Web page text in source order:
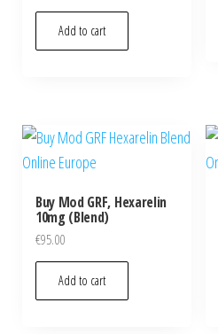
Add to cart
Buy Mod GRF, Hexarelin
10mg (Blend)
€95.00
Add to cart